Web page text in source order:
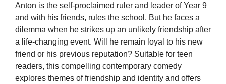
Anton is the self-proclaimed ruler and leader of Year 9
and with his friends, rules the school. But he faces a
dilemma when he strikes up an unlikely friendship after
a life-changing event. Will he remain loyal to his new
friend or his previous reputation? Suitable for teen
readers, this compelling contemporary comedy
explores themes of friendship and identity and offers